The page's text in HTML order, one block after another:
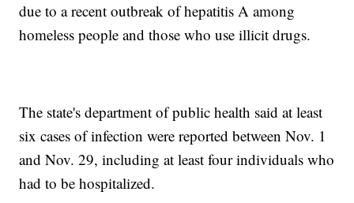
due to a recent outbreak of hepatitis A among
homeless people and those who use illicit drugs.
The state's department of public health said at least
six cases of infection were reported between Nov. 1
and Nov. 29, including at least four individuals who
had to be hospitalized.